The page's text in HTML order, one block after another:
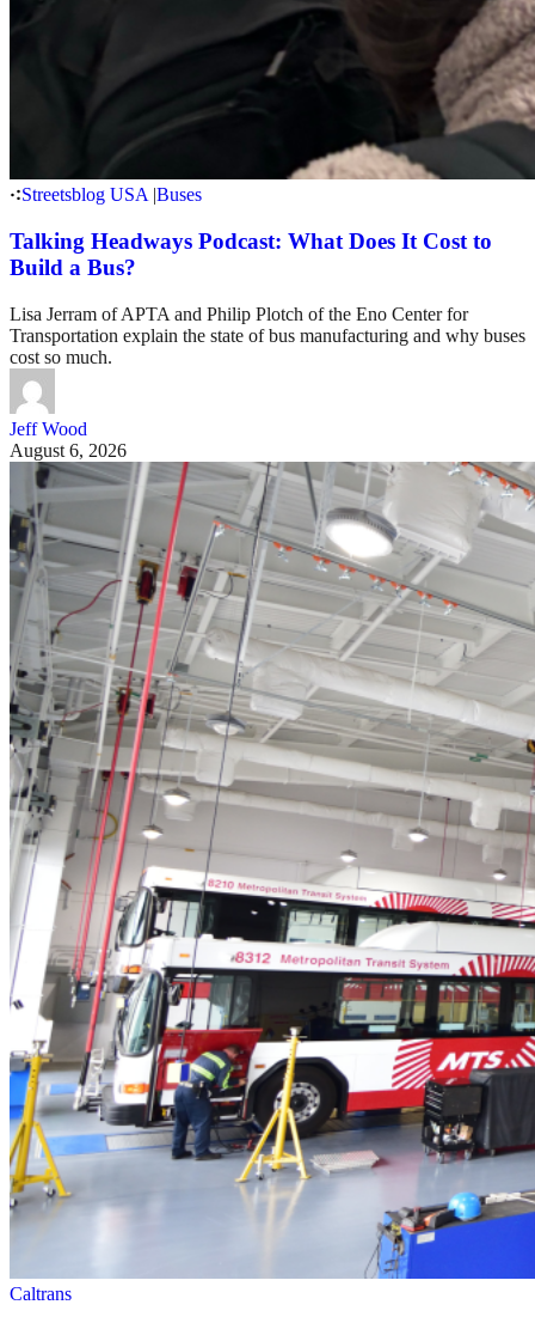
Streetsblog USA |Buses
Talking Headways Podcast: What Does It Cost to
Build a Bus?
Lisa Jerram of APTA and Philip Plotch of the Eno Center for
Transportation explain the state of bus manufacturing and why buses
cost so much.
Jeff Wood
August 6, 2026
Caltrans